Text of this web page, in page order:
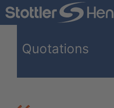
Quotations